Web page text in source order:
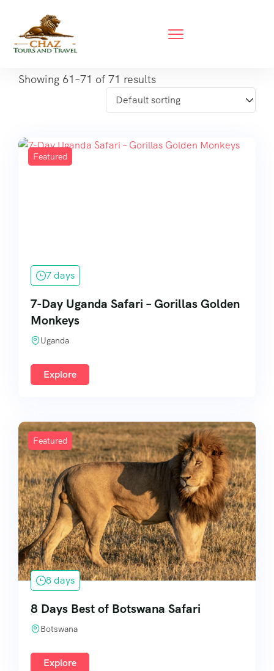
Showing 61–71 of 71 results
Featured
7 days
7-Day Uganda Safari – Gorillas Golden
Monkeys
Uganda
Explore
Featured
8 days
8 Days Best of Botswana Safari
Botswana
Explore